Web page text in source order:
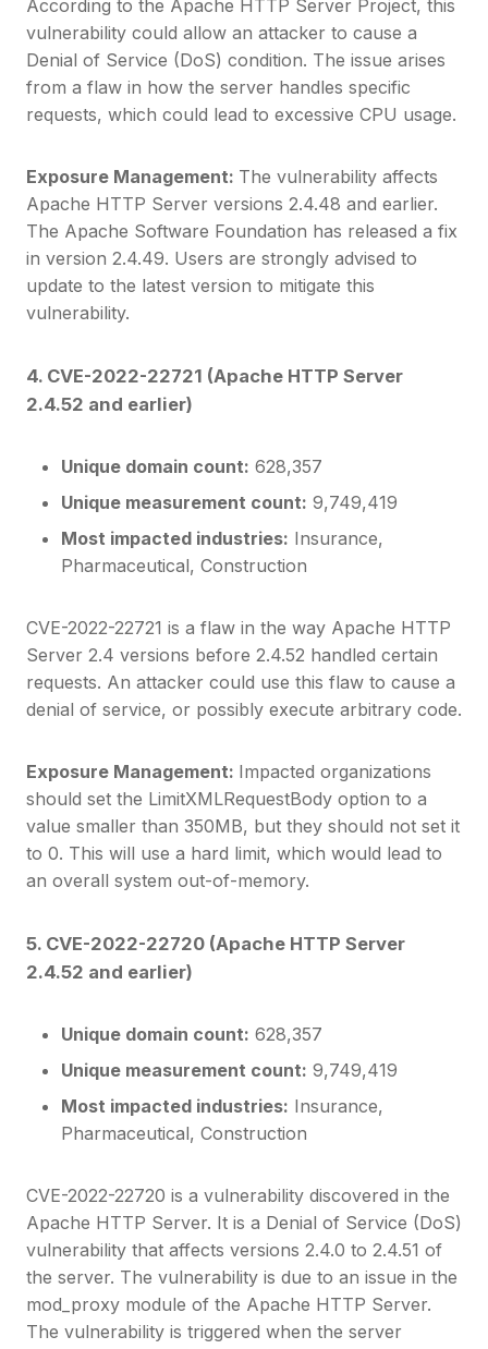
According to the Apache HTTP Server Project, this
vulnerability could allow an attacker to cause a
Denial of Service (DoS) condition. The issue arises
from a flaw in how the server handles specific
requests, which could lead to excessive CPU usage.
Exposure Management: The vulnerability affects
Apache HTTP Server versions 2.4.48 and earlier.
The Apache Software Foundation has released a fix
in version 2.4.49. Users are strongly advised to
update to the latest version to mitigate this
vulnerability.
4. CVE-2022-22721 (Apache HTTP Server
2.4.52 and earlier)
Unique domain count: 628,357
Unique measurement count: 9,749,419
Most impacted industries: Insurance,
Pharmaceutical, Construction
CVE-2022-22721 is a flaw in the way Apache HTTP
Server 2.4 versions before 2.4.52 handled certain
requests. An attacker could use this flaw to cause a
denial of service, or possibly execute arbitrary code.
Exposure Management: Impacted organizations
should set the LimitXMLRequestBody option to a
value smaller than 350MB, but they should not set it
to 0. This will use a hard limit, which would lead to
an overall system out-of-memory.
5. CVE-2022-22720 (Apache HTTP Server
2.4.52 and earlier)
Unique domain count: 628,357
Unique measurement count: 9,749,419
Most impacted industries: Insurance,
Pharmaceutical, Construction
CVE-2022-22720 is a vulnerability discovered in the
Apache HTTP Server. It is a Denial of Service (DoS)
vulnerability that affects versions 2.4.0 to 2.4.51 of
the server. The vulnerability is due to an issue in the
mod_proxy module of the Apache HTTP Server.
The vulnerability is triggered when the server